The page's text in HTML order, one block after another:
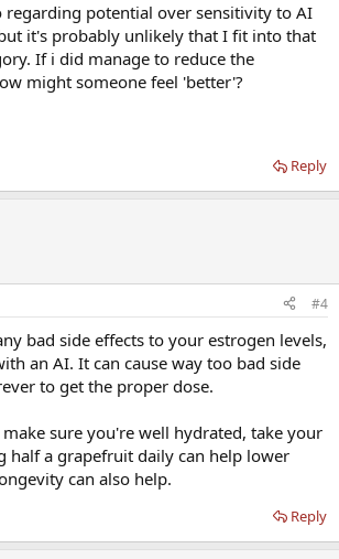
regarding potential over sensitivity to AI
it's probably unlikely that I fit into that
If i did manage to reduce the
might someone feel 'better'?
Reply
#4
bad side effects to your estrogen levels,
an AI. It can cause way too bad side
to get the proper dose.
make sure you're well hydrated, take your
half a grapefruit daily can help lower
can also help.
Reply